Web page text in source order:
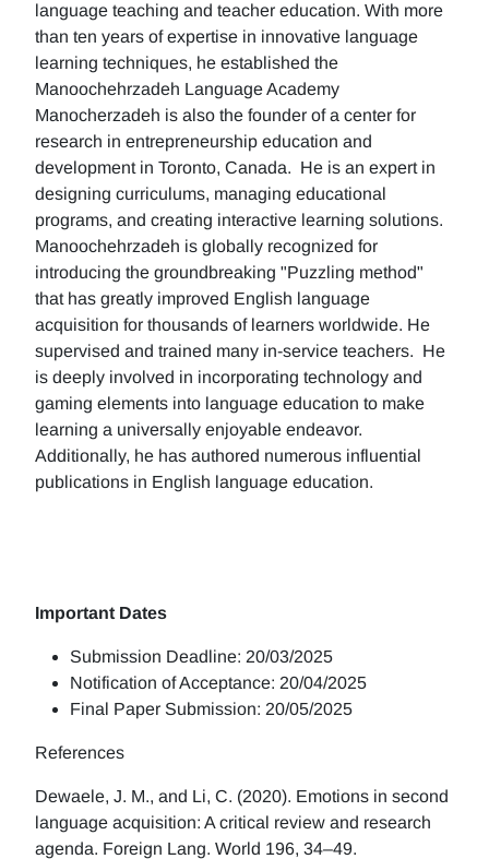
language teaching and teacher education. With more
than ten years of expertise in innovative language
learning techniques, he established the
Manoochehrzadeh Language Academy
Manocherzadeh is also the founder of a center for
research in entrepreneurship education and
development in Toronto, Canada. He is an expert in
designing curriculums, managing educational
programs, and creating interactive learning solutions.
Manoochehrzadeh is globally recognized for
introducing the groundbreaking "Puzzling method"
that has greatly improved English language
acquisition for thousands of learners worldwide. He
supervised and trained many in-service teachers. He
is deeply involved in incorporating technology and
gaming elements into language education to make
learning a universally enjoyable endeavor.
Additionally, he has authored numerous influential
publications in English language education.
Important Dates
Submission Deadline: 20/03/2025
Notification of Acceptance: 20/04/2025
Final Paper Submission: 20/05/2025
References
Dewaele, J. M., and Li, C. (2020). Emotions in second
language acquisition: A critical review and research
agenda. Foreign Lang. World 196, 34–49.